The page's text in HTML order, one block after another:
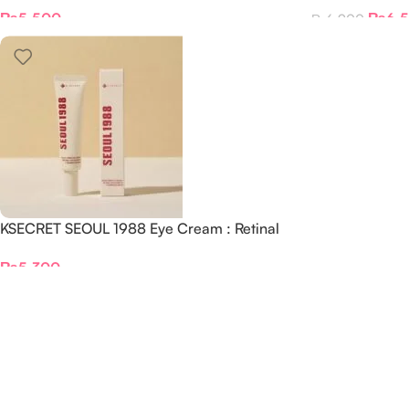
₨5,500 ₨ 6,900 ₨
KSECRET SEOUL 1988 Eye Cream : Retinal
₨5,300